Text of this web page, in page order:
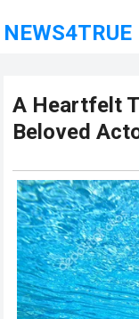
NEWS4TRUE
A Heartfelt
Beloved